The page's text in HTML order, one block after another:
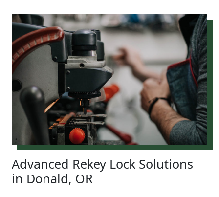
Advanced Rekey Lock Solutions
in Donald, OR